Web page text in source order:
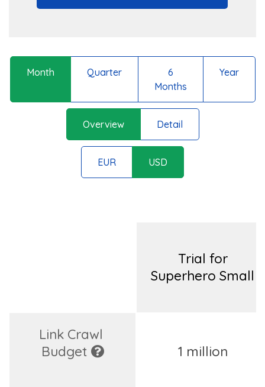
Month Quarter
6
Months
Year
Overview Detail
EUR USD
Trial for
Superhero Small
Link Crawl
Budget
1 million